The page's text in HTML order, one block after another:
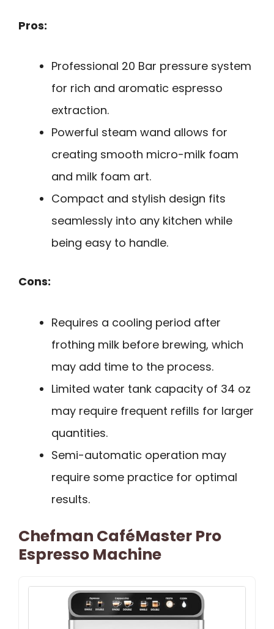
Pros:
Professional 20 Bar pressure system
for rich and aromatic espresso
extraction.
Powerful steam wand allows for
creating smooth micro-milk foam
and milk foam art.
Compact and stylish design fits
seamlessly into any kitchen while
being easy to handle.
Cons:
Requires a cooling period after
frothing milk before brewing, which
may add time to the process.
Limited water tank capacity of 34 oz
may require frequent refills for larger
quantities.
Semi-automatic operation may
require some practice for optimal
results.
Chefman CaféMaster Pro
Espresso Machine